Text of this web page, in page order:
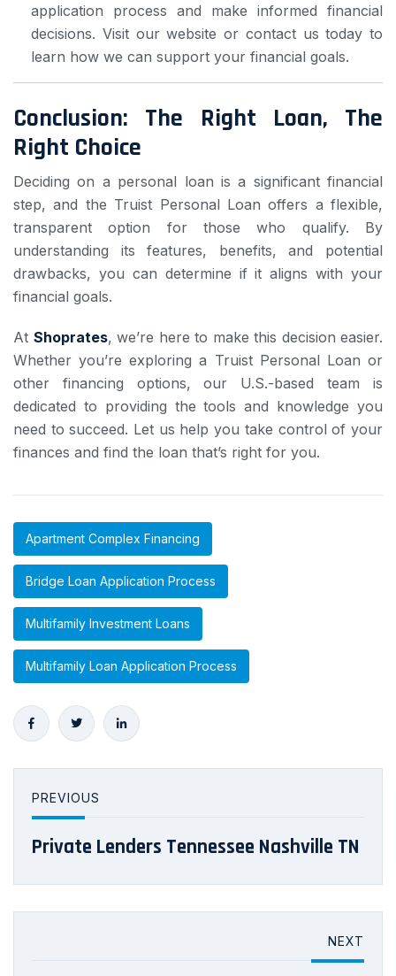
application process and make informed financial
decisions. Visit our website or contact us today to
learn how we can support your financial goals.
Conclusion: The Right Loan, The
Right Choice
Deciding on a personal loan is a significant financial
step, and the Truist Personal Loan offers a flexible,
transparent option for those who qualify. By
understanding its features, benefits, and potential
drawbacks, you can determine if it aligns with your
financial goals.
At Shoprates, we’re here to make this decision easier.
Whether you’re exploring a Truist Personal Loan or
other financing options, our U.S.-based team is
dedicated to providing the tools and knowledge you
need to succeed. Let us help you take control of your
finances and find the loan that’s right for you.
Apartment Complex Financing
Bridge Loan Application Process
Multifamily Investment Loans
Multifamily Loan Application Process
PREVIOUS
Private Lenders Tennessee Nashville TN
NEXT